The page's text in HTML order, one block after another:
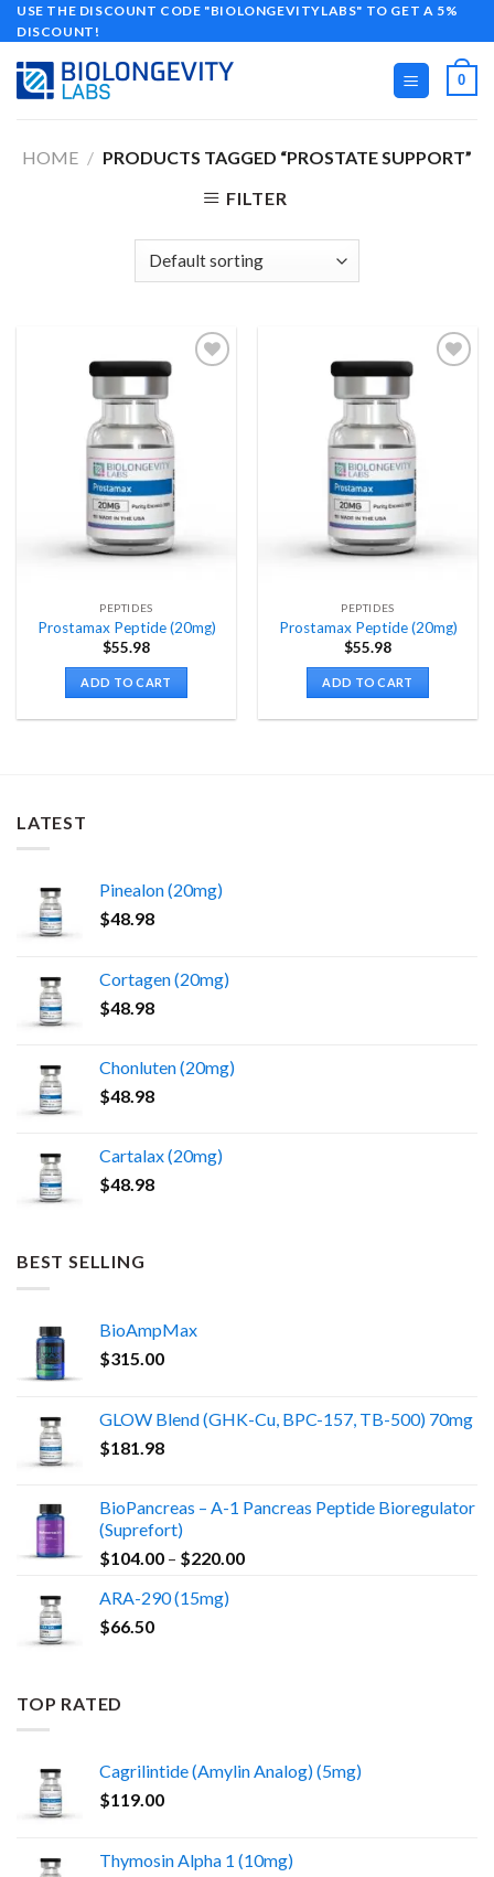
Skip
to
content
USE THE DISCOUNT CODE "BIOLONGEVITYLABS" TO GET A 5%
DISCOUNT!
0
HOME / PRODUCTS TAGGED “PROSTATE SUPPORT”
FILTER
PEPTIDES
Prostamax Peptide (20mg)
$55.98
ADD TO CART
PEPTIDES
Prostamax Peptide (20mg)
$55.98
ADD TO CART
LATEST
Pinealon (20mg)
$48.98
Cortagen (20mg)
$48.98
Chonluten (20mg)
$48.98
Cartalax (20mg)
$48.98
BEST SELLING
BioAmpMax
$315.00
GLOW Blend (GHK-Cu, BPC-157, TB-500) 70mg
$181.98
BioPancreas – A-1 Pancreas Peptide Bioregulator
(Suprefort)
$104.00 – $220.00Price
ARA-290 (15mg)
$66.50
TOP RATED
Cagrilintide (Amylin Analog) (5mg)
$119.00
Thymosin Alpha 1 (10mg)